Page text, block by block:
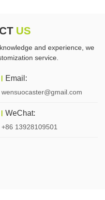
US
and experience, we
service.
Email:
wensuocaster@gmail.com
WeChat:
+86 13928109501